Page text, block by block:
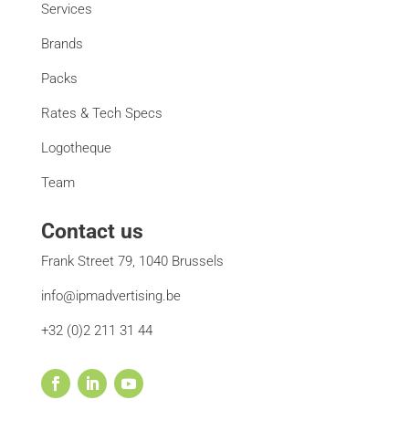
Services
Brands
Packs
Rates & Tech Specs
Logotheque
Team
Contact us
Frank Street 79, 1040 Brussels
info@ipmadvertising.be
+32 (0)2 211 31 44